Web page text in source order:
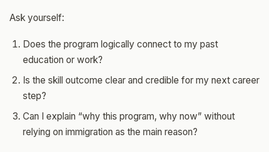
Ask yourself:
Does the program logically connect to my past
education or work?
Is the skill outcome clear and credible for my next career
step?
Can I explain “why this program, why now” without
relying on immigration as the main reason?